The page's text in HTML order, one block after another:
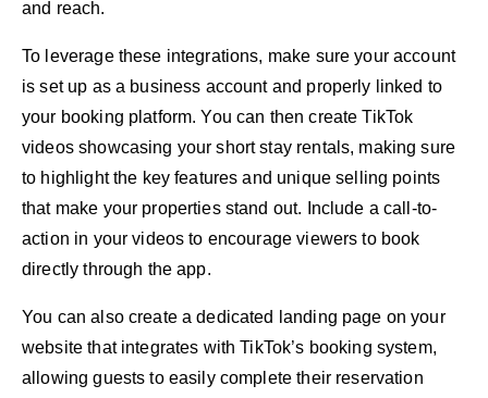
and reach.
To leverage these integrations, make sure your account
is set up as a business account and properly linked to
your booking platform. You can then create TikTok
videos showcasing your short stay rentals, making sure
to highlight the key features and unique selling points
that make your properties stand out. Include a call-to-
action in your videos to encourage viewers to book
directly through the app.
You can also create a dedicated landing page on your
website that integrates with TikTok’s booking system,
allowing guests to easily complete their reservation